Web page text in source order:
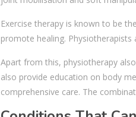
Exercise therapy is known to be
promote healing.
Apart from this, physiotherapy
also provide education on body
comprehensive care. The